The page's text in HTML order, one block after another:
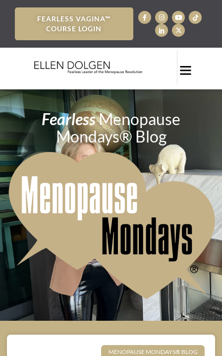
FEARLESS VAGINA™
COURSE LOGIN
FearlessMenopause
Mondays® Blog
MENOPAUSE MONDAYS® BLOG